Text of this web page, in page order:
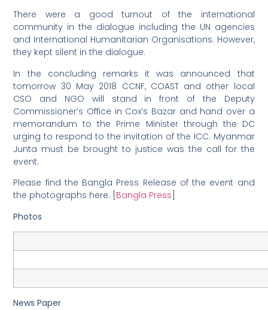
There were a good turnout of the international
community in the dialogue including the UN agencies
and International Humanitarian Organisations. However,
they kept silent in the dialogue.
In the concluding remarks it was announced that
tomorrow 30 May 2018 CCNF, COAST and other local
CSO and NGO will stand in front of the Deputy
Commissioner’s Office in Cox’s Bazar and hand over a
memorandum to the Prime Minister through the DC
urging to respond to the invitation of the ICC. Myanmar
Junta must be brought to justice was the call for the
event.
Please find the Bangla Press Release of the event and
the photographs here. [ Bangla Press
Photos
News Paper